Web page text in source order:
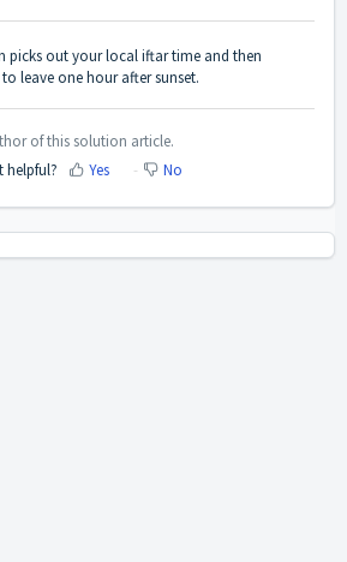
picks out your local iftar time and then
leave one hour after sunset.
of this solution article.
helpful?
Yes No